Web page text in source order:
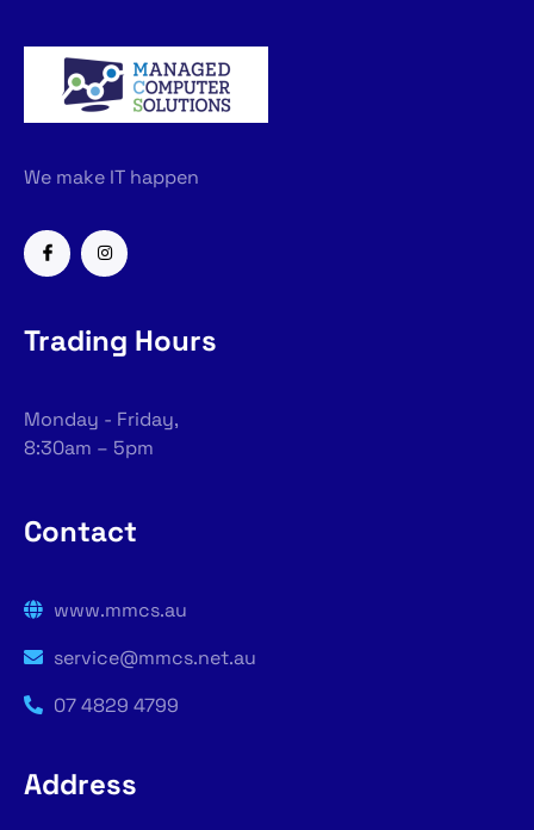
We make IT happen
Trading Hours
Monday - Friday,
8:30am – 5pm
Contact
www.mmcs.au
service@mmcs.net.au
07 4829 4799
Address